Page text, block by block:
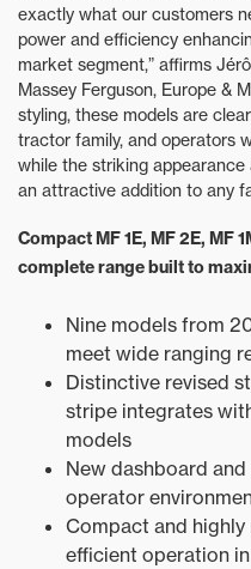
exactly what our customers
power and efficiency
market segment,” affirms
Massey Ferguson, Europe &
styling, these models are
tractor family, and operators
while the striking
an attractive addition to any
Compact MF 1E, MF 2E, MF
complete range built to
Nine models from
meet wide ranging
Distinctive revised
stripe integrates
models
New dashboard
operator
Compact and highly
efficient operation